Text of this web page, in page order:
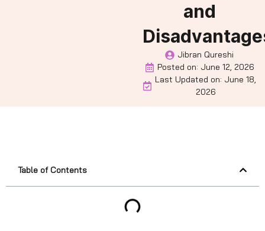
and
Jibran Qureshi
Posted on: June 12, 2026
Last Updated on: June 18,
2026
Table of Contents